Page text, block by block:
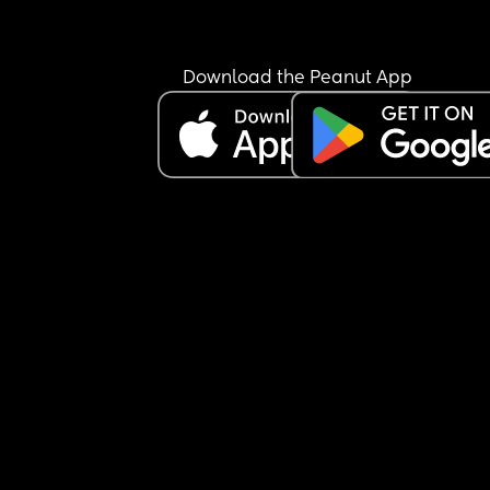
Download the Peanut App